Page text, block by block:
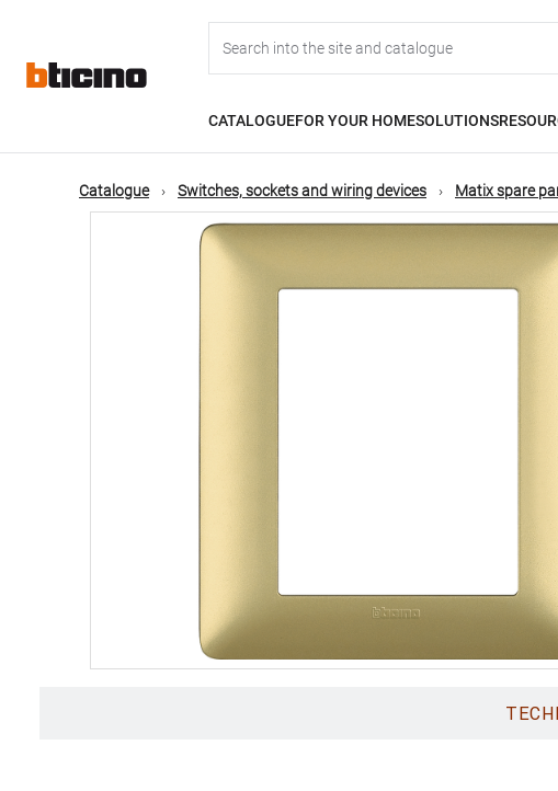
content
navigation
CATALOGUEFOR YOUR HOMESOLUTIONS
Catalogue Switches, sockets and wiring devices Matix spare